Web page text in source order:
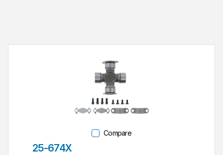
Compare
Part #
25-674X